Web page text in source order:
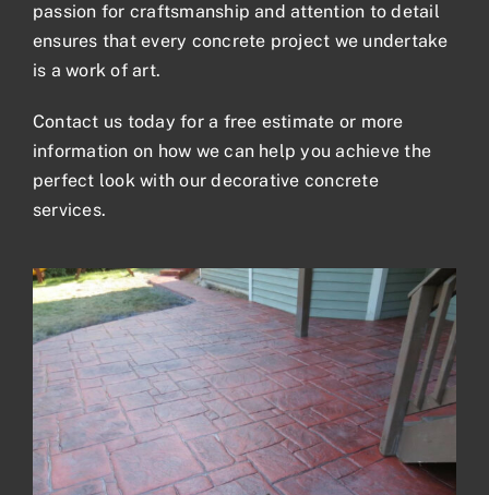
passion for craftsmanship and attention to detail
ensures that every concrete project we undertake
is a work of art.
Contact us today for a free estimate or more
information on how we can help you achieve the
perfect look with our decorative concrete
services.